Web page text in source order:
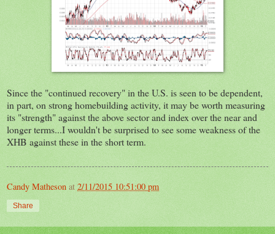
Since the "continued recovery" in the U.S. is seen to be dependent,
in part, on strong homebuilding activity, it may be worth measuring
its "strength" against the above sector and index over the near and
longer terms...I wouldn't be surprised to see some weakness of the
XHB against these in the short term.
Candy Matheson at 2/11/2015 10:51:00 pm
Share